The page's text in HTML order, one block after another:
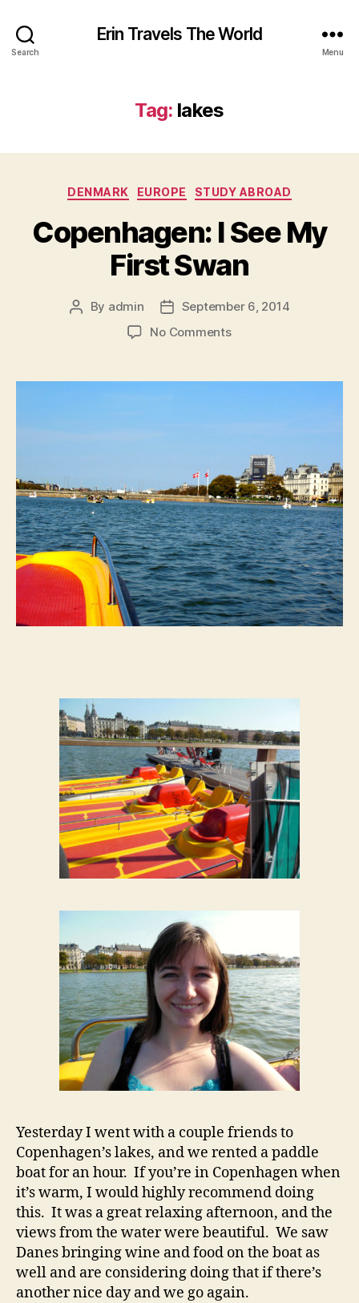
Search
Erin Travels The World
Menu
Tag: lakes
Categories
DENMARK EUROPE STUDY ABROAD
Copenhagen: I See My
First Swan
Post
By admin
Post
date
September 6, 2014
No Commentson
See
Yesterday I went with a couple friends to
Copenhagen’s lakes, and we rented a paddle
boat for an hour. If you’re in Copenhagen when
it’s warm, I would highly recommend doing
this. It was a great relaxing afternoon, and the
views from the water were beautiful. We saw
Danes bringing wine and food on the boat as
well and are considering doing that if there’s
another nice day and we go again.